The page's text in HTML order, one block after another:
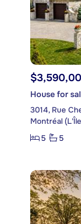
House for
3014, Rue
Montréal
5
5